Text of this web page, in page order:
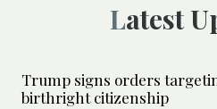
Latest
Trump signs orders
birthright citizenship